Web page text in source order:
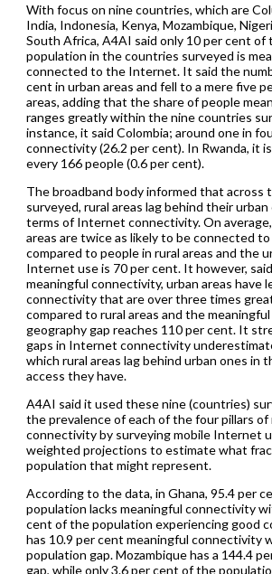
With focus on nine countries, which are
India, Indonesia, Kenya, Mozambique,
South Africa, A4AI said only 10 per cent of
population in the countries surveyed is
connected to the Internet. It said the
cent in urban areas and fell to a mere five
areas, adding that the share of people
ranges greatly within the nine countries
instance, it said Colombia; around one in
connectivity (26.2 per cent). In Rwanda, it
every 166 people (0.6 per cent).
The broadband body informed that across
surveyed, rural areas lag behind their
terms of Internet connectivity. On
areas are twice as likely to be connected
compared to people in rural areas and the
Internet use is 70 per cent. It however,
meaningful connectivity, urban areas have
connectivity that are over three times
compared to rural areas and the
geography gap reaches 110 per cent. It
gaps in Internet connectivity
which rural areas lag behind urban ones in
access they have.
A4AI said it used these nine (countries)
the prevalence of each of the four pillars of
connectivity by surveying mobile Internet
weighted projections to estimate what
population that might represent.
According to the data, in Ghana, 95.4 per
population lacks meaningful connectivity
cent of the population experiencing good
has 10.9 per cent meaningful connectivity
population gap. Mozambique has a 144.4
gap, while only 3.6 per cent of the